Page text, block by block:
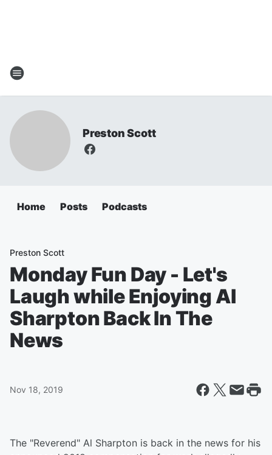
Preston Scott
Home Posts Podcasts
Preston Scott
Monday Fun Day - Let's
Laugh while Enjoying Al
Sharpton Back In The
News
Nov 18, 2019
The "Reverend" Al Sharpton is back in the news for his